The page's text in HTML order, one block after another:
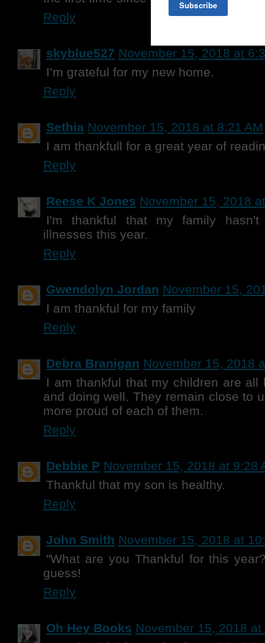
Reply
skyblue527 November 15, 2018 at
I’m grateful for my new home.
Reply
Sethia November 15, 2018 at 8:21 AM
I am thankfull for a great year of
Reply
Reese K Jones November 15, 2018
I'm thankful that my family
illnesses this year.
Reply
Gwendolyn Jordan November 15,
I am thankful for my family
Reply
Debra Branigan November 15, 2018
I am thankful that my children are all
and doing well. They remain close to
more proud of each of them.
Reply
Debbie P November 15, 2018 at 9:28
Thankful that my son is healthy.
Reply
John Smith November 15, 2018 at
"What are you Thankful for this
guess!
Reply
Oh Hey Books November 15, 2018 at